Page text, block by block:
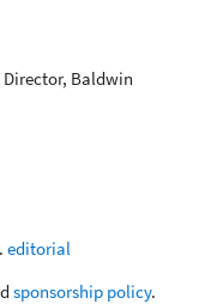
Baldwin
editorial
sponsorship policy.